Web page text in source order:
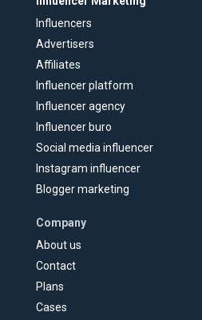
Influencers
Advertisers
Affiliates
Influencer platform
Influencer agency
Influencer buro
Social media influencer
Instagram influencer
Blogger marketing
Company
About us
Contact
Plans
Cases